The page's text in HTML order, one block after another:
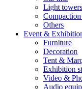
Light towers
Others
Event &
Furniture
Decoration
Tent &
Exhibition
Video &
Audio